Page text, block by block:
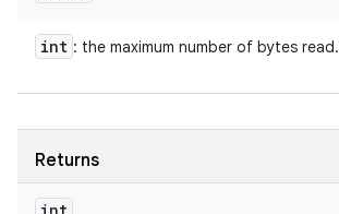
int : the maximum number of bytes read.
Returns